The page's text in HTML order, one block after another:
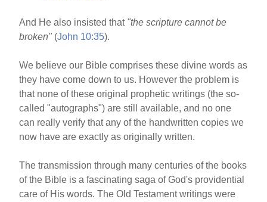
And He also insisted that "the scripture cannot be
broken" (John 10:35).
We believe our Bible comprises these divine words as
they have come down to us. However the problem is
that none of these original prophetic writings (the so-
called "autographs") are still available, and no one
can really verify that any of the handwritten copies we
now have are exactly as originally written.
The transmission through many centuries of the books
of the Bible is a fascinating saga of God's providential
care of His words. The Old Testament writings were